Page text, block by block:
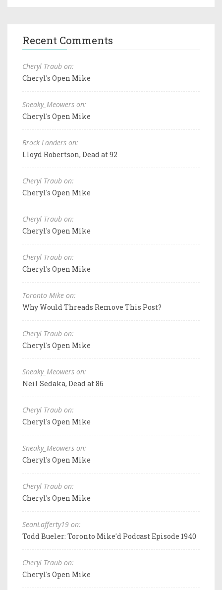
Recent Comments
Cheryl Traub on:
Cheryl's Open Mike
Sneaky_Meowers on:
Cheryl's Open Mike
Brock Landers on:
Lloyd Robertson, Dead at 92
Cheryl Traub on:
Cheryl's Open Mike
Cheryl Traub on:
Cheryl's Open Mike
Cheryl Traub on:
Cheryl's Open Mike
Toronto Mike on:
Why Would Threads Remove This Post?
Cheryl Traub on:
Cheryl's Open Mike
Sneaky_Meowers on:
Neil Sedaka, Dead at 86
Cheryl Traub on:
Cheryl's Open Mike
Sneaky_Meowers on:
Cheryl's Open Mike
Cheryl Traub on:
Cheryl's Open Mike
SeanLafferty19 on:
Todd Bueler: Toronto Mike'd Podcast Episode 1940
Cheryl Traub on:
Cheryl's Open Mike